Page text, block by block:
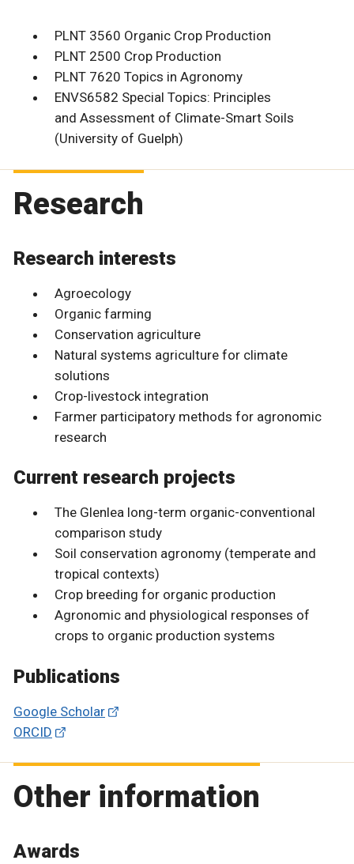
PLNT 3560 Organic Crop Production
PLNT 2500 Crop Production
PLNT 7620 Topics in Agronomy
ENVS6582 Special Topics: Principles
and Assessment of Climate-Smart Soils
(University of Guelph)
Research
Research interests
Agroecology
Organic farming
Conservation agriculture
Natural systems agriculture for climate
solutions
Crop-livestock integration
Farmer participatory methods for agronomic
research
Current research projects
The Glenlea long-term organic-conventional
comparison study
Soil conservation agronomy (temperate and
tropical contexts)
Crop breeding for organic production
Agronomic and physiological responses of
crops to organic production systems
Publications
Google Scholar
ORCID
Other information
Awards